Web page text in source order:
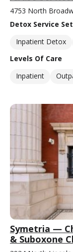
4753 North
Detox Service
Inpatient Detox
Levels Of Care
Inpatient
Symetria —
& Suboxone